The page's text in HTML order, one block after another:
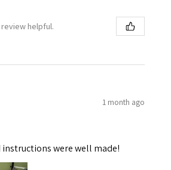
helpful.
1 month ago
instructions were well made!